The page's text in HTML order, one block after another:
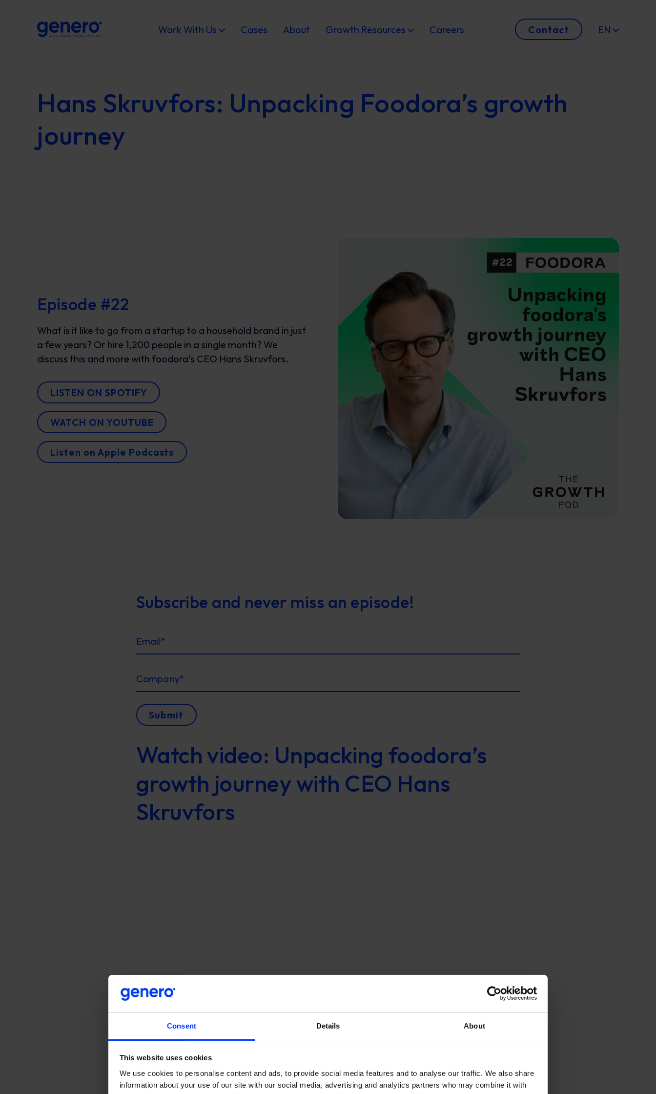
Consent Details About
This website uses cookies
We use cookies to personalise content and ads, to provide social media features and to analyse our traffic. We also share
information about your use of our site with our social media, advertising and analytics partners who may combine it with
Work With Us Cases About Growth Resources Careers Contact EN
Hans Skruvfors: Unpacking Foodora’s growth
journey
Episode #22
What is it like to go from a startup to a household brand in just
a few years? Or hire 1,200 people in a single month? We
discuss this and more with foodora’s CEO Hans Skruvfors.
LISTEN ON SPOTIFY
WATCH ON YOUTUBE
Listen on Apple Podcasts
Subscribe and never miss an episode!
Email*
Company*
Submit
Watch video: Unpacking foodora’s
growth journey with CEO Hans
Skruvfors
Unpacking foodora’s growth journey – Youtube